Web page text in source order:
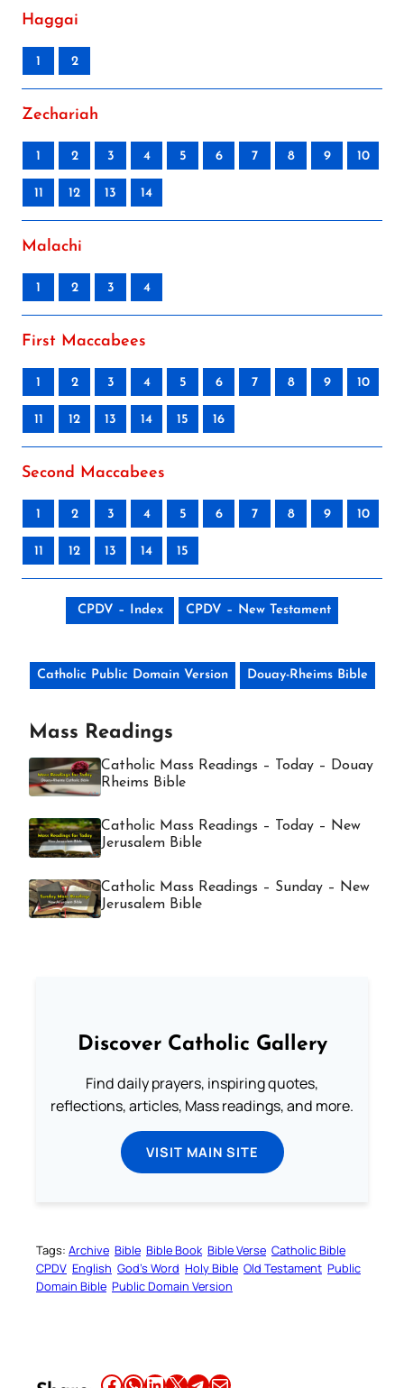
Haggai
1 2
Zechariah
1 2 3 4 5 6 7 8 9 10
11 12 13 14
Malachi
1 2 3 4
First Maccabees
1 2 3 4 5 6 7 8 9 10
11 12 13 14 15 16
Second Maccabees
1 2 3 4 5 6 7 8 9 10
11 12 13 14 15
CPDV – Index CPDV – New Testament
Catholic Public Domain Version Douay-Rheims Bible
Mass Readings
Catholic Mass Readings – Today – Douay
Rheims Bible
Catholic Mass Readings – Today – New
Jerusalem Bible
Catholic Mass Readings – Sunday – New
Jerusalem Bible
Discover Catholic Gallery
Find daily prayers, inspiring quotes,
reflections, articles, Mass readings, and more.
VISIT MAIN SITE
Tags: Archive Bible Bible Book Bible Verse Catholic Bible
CPDV English God’s Word Holy Bible Old Testament Public
Domain Bible Public Domain Version